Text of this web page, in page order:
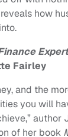
how
Fairley
and the
you will
author
of her book